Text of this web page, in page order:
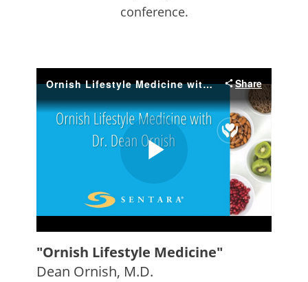
conference.
"Ornish Lifestyle Medicine"
Dean Ornish, M.D.